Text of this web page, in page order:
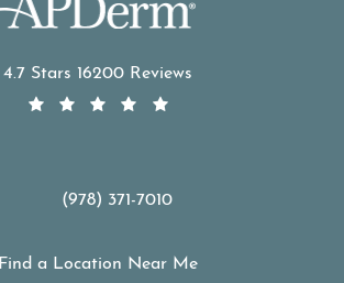
4.7 Stars 16200 Reviews
Call APDerm on the phone at
(978) 371-7010
Find a Location Near Me